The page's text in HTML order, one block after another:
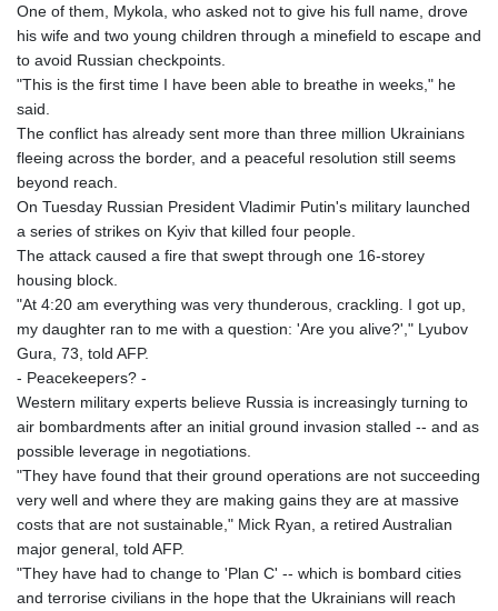
One of them, Mykola, who asked not to give his full name, drove
his wife and two young children through a minefield to escape and
to avoid Russian checkpoints.
"This is the first time I have been able to breathe in weeks," he
said.
The conflict has already sent more than three million Ukrainians
fleeing across the border, and a peaceful resolution still seems
beyond reach.
On Tuesday Russian President Vladimir Putin's military launched
a series of strikes on Kyiv that killed four people.
The attack caused a fire that swept through one 16-storey
housing block.
"At 4:20 am everything was very thunderous, crackling. I got up,
my daughter ran to me with a question: 'Are you alive?'," Lyubov
Gura, 73, told AFP.
- Peacekeepers? -
Western military experts believe Russia is increasingly turning to
air bombardments after an initial ground invasion stalled -- and as
possible leverage in negotiations.
"They have found that their ground operations are not succeeding
very well and where they are making gains they are at massive
costs that are not sustainable," Mick Ryan, a retired Australian
major general, told AFP.
"They have had to change to 'Plan C' -- which is bombard cities
and terrorise civilians in the hope that the Ukrainians will reach